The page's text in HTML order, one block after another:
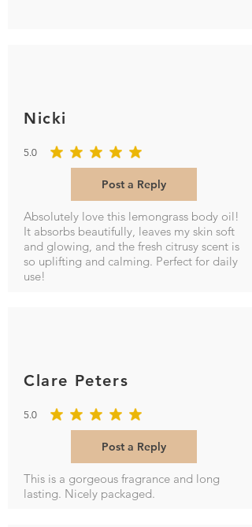
Nicki
5.0
average rating is 5 out of 5
Post a Reply
Absolutely love this lemongrass body oil!
It absorbs beautifully, leaves my skin soft
and glowing, and the fresh citrusy scent is
so uplifting and calming. Perfect for daily
use!
Clare Peters
5.0
average rating is 5 out of 5
Post a Reply
This is a gorgeous fragrance and long
lasting. Nicely packaged.